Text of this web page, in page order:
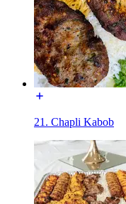
21. Chapli Kabob